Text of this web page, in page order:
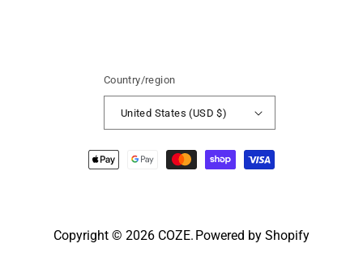
Country/region
United States (USD $)
Payment
methods
Copyright © 2026 COZE. Powered by Shopify